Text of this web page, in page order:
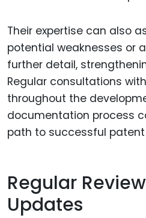
Their expertise can also
potential weaknesses or
further detail,
Regular consultations
throughout the
documentation process
path to successful
Regular
Updates